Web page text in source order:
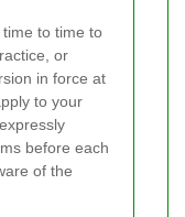
to time to
or
in force at
to your
before each
of the